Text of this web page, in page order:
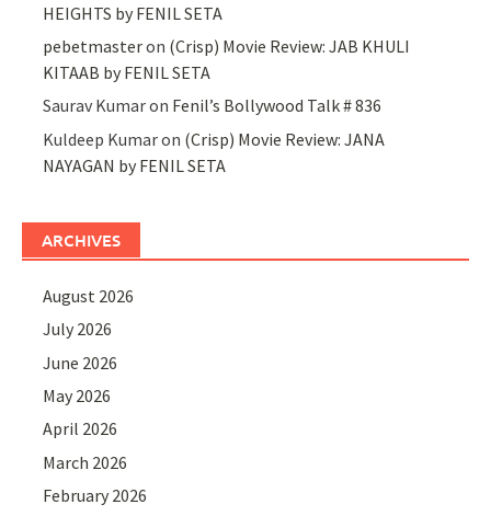
HEIGHTS by FENIL SETA
pebetmasteron (Crisp) Movie Review: JAB KHULI
KITAAB by FENIL SETA
Saurav Kumaron Fenil’s Bollywood Talk # 836
Kuldeep Kumaron (Crisp) Movie Review: JANA
NAYAGAN by FENIL SETA
ARCHIVES
August 2026
July 2026
June 2026
May 2026
April 2026
March 2026
February 2026